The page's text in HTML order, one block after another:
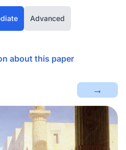
Advanced
about this paper
→